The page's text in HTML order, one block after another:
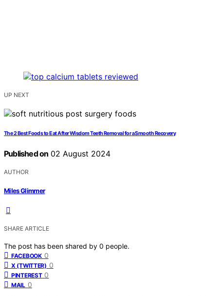
UP NEXT
The 2 Best Foods to Eat After Wisdom Teeth Removal for a Smooth Recovery
Published on 02 August 2024
AUTHOR
Miles Glimmer
SHARE ARTICLE
The post has been shared by 0 people.
FACEBOOK 0
X (TWITTER) 0
PINTEREST 0
MAIL 0